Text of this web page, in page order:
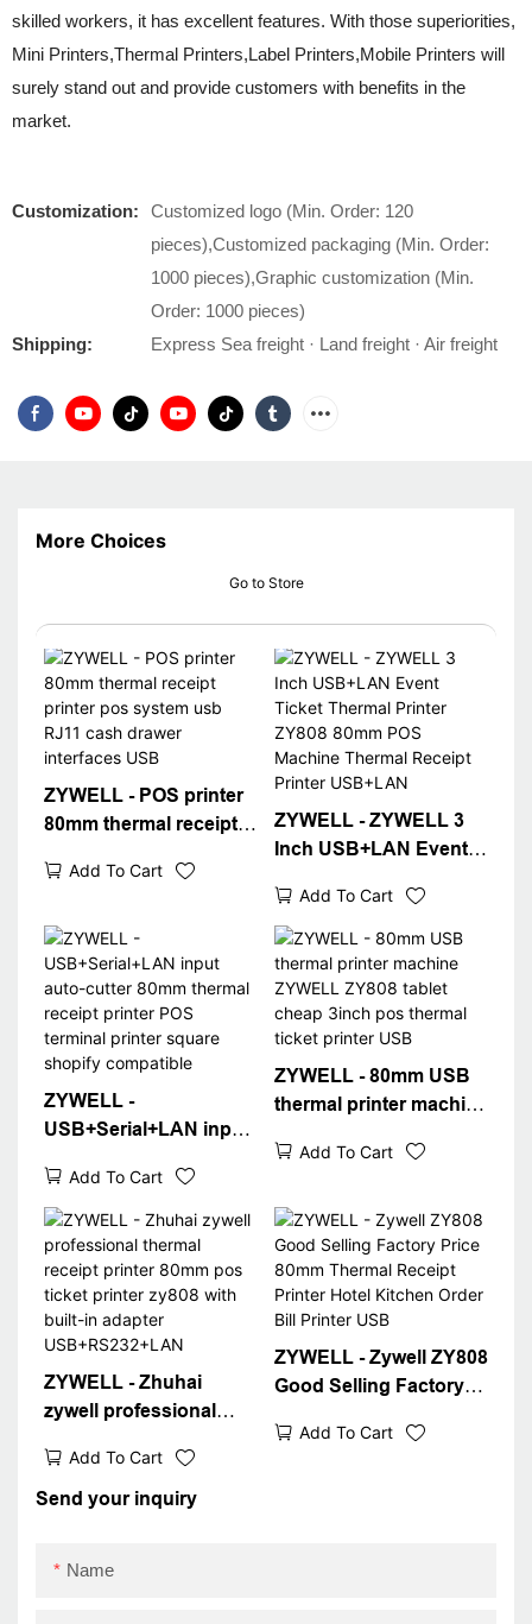
skilled workers, it has excellent features. With those superiorities,
Mini Printers,Thermal Printers,Label Printers,Mobile Printers will
surely stand out and provide customers with benefits in the
market.
Customization:
Customized logo (Min. Order: 120
pieces),Customized packaging (Min. Order:
1000 pieces),Graphic customization (Min.
Order: 1000 pieces)
Shipping:
Express Sea freight · Land freight · Air freight
More Choices
Go to Store
ZYWELL - POS printer
80mm thermal receipt
RJ11 cash drawer
Add To Cart
ZYWELL - ZYWELL 3
Inch USB+LAN Event
ZY808 80mm POS
Machine Thermal
Receipt Printer
USB+LAN
Add To Cart
ZYWELL -
USB+Serial+LAN input
thermal receipt printer
POS terminal printer
square shopify
compatible
Add To Cart
ZYWELL - 80mm USB
thermal printer machine
cheap 3inch pos
USB
Add To Cart
ZYWELL - Zhuhai
zywell professional
80mm pos ticket printer
zy808 with built-in
Add To Cart
ZYWELL - Zywell ZY808
Good Selling Factory
Receipt Printer Hotel
Add To Cart
Send your inquiry
Name